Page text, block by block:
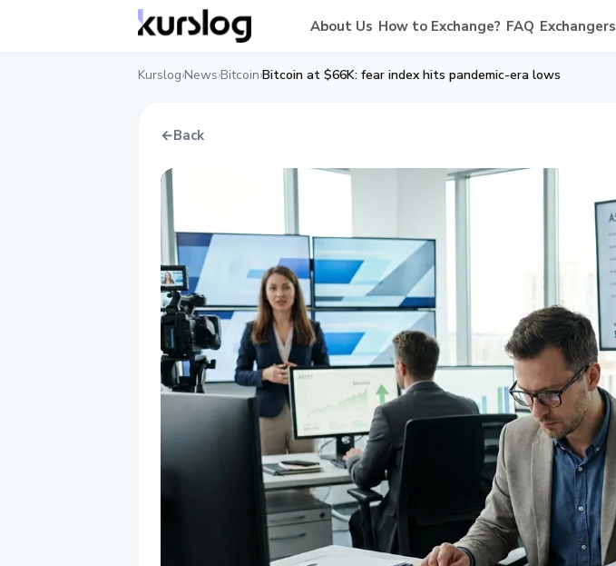
About Us How to Exchange? FAQ Exchangers
Kurslog›News›Bitcoin›Bitcoin at $66K: fear index hits pandemic-era lows
←Back